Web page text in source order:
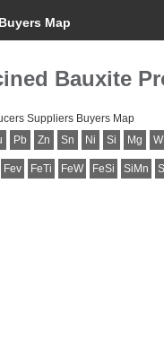
Map
Bauxite
Suppliers Buyers Map
Pb Zn Sn Ni Si Mg W
Fev FeTi FeW FeSi SiMn